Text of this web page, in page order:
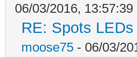
06/03/2016, 13:57:39
RE: Spots
moose75 - 06/03/